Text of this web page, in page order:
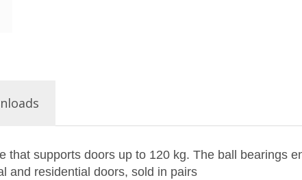
supports doors up to 120 kg. The ball bearings
and residential doors, sold in pairs